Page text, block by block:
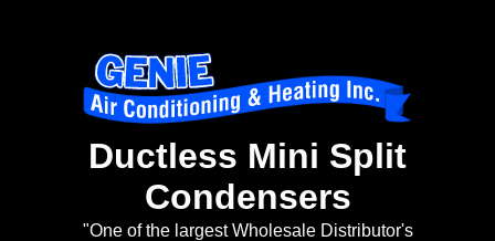
Ductless Mini Split
Condensers
"One of the largest Wholesale Distributor's